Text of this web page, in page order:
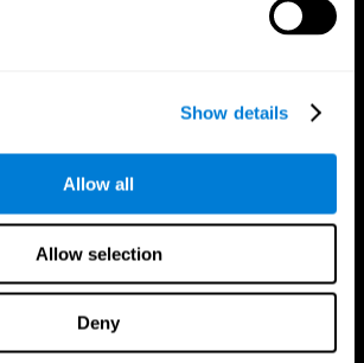
Show details
Allow all
Allow selection
Deny
Follow us
Research
Digital Therapeutics Validation
Computer Games